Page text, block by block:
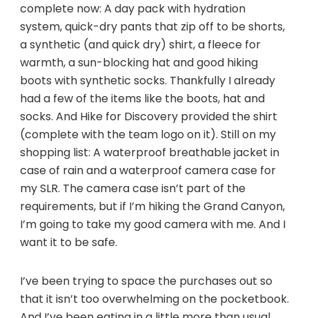
complete now: A day pack with hydration
system, quick-dry pants that zip off to be shorts,
a synthetic (and quick dry) shirt, a fleece for
warmth, a sun-blocking hat and good hiking
boots with synthetic socks. Thankfully I already
had a few of the items like the boots, hat and
socks. And Hike for Discovery provided the shirt
(complete with the team logo on it). Still on my
shopping list: A waterproof breathable jacket in
case of rain and a waterproof camera case for
my SLR. The camera case isn’t part of the
requirements, but if I’m hiking the Grand Canyon,
I’m going to take my good camera with me. And I
want it to be safe.
I’ve been trying to space the purchases out so
that it isn’t too overwhelming on the pocketbook.